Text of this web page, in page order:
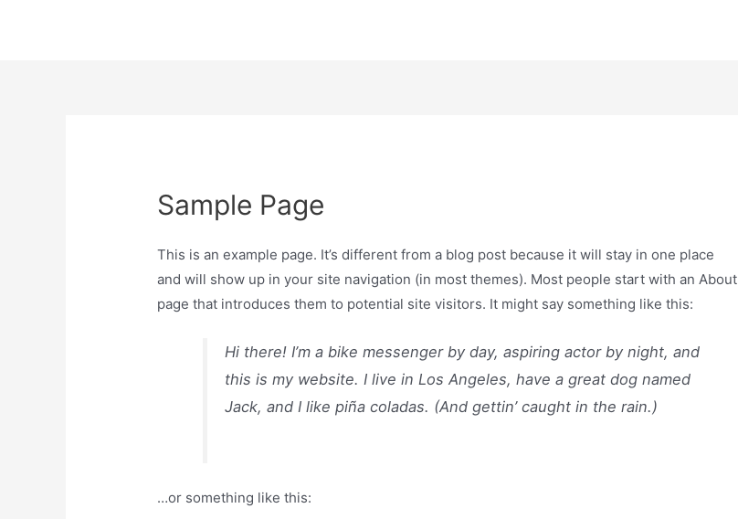
Sample Page
This is an example page. It’s different from a blog post because it will stay in one place
and will show up in your site navigation (in most themes). Most people start with an About
page that introduces them to potential site visitors. It might say something like this:
Hi there! I’m a bike messenger by day, aspiring actor by night, and
this is my website. I live in Los Angeles, have a great dog named
Jack, and I like piña coladas. (And gettin’ caught in the rain.)
…or something like this: